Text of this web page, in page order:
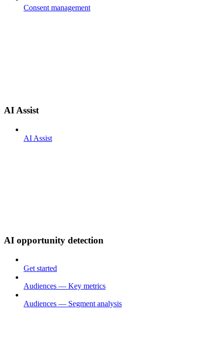
Consent management
AI Assist
AI Assist
AI opportunity detection
Get started
Audiences — Key metrics
Audiences — Segment analysis